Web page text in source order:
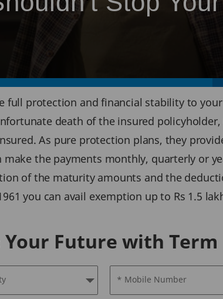
full protection and financial stability to
death of the insured
As pure protection plans, they
the payments monthly, quarterly or
of the maturity amounts and the
you can avail exemption up to Rs 1.5
Your Future with Term
* Mobile Number